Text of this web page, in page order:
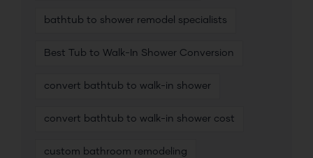
bathtub to shower remodel specialists
Best Tub to Walk-In Shower Conversion
convert bathtub to walk-in shower
convert bathtub to walk-in shower cost
custom bathroom remodeling